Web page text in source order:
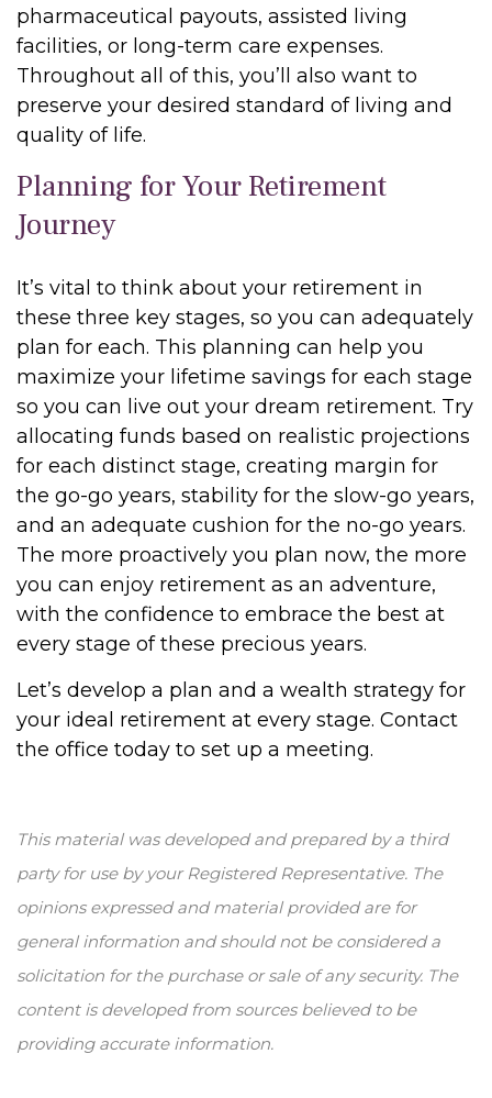
pharmaceutical payouts, assisted living
facilities, or long-term care expenses.
Throughout all of this, you’ll also want to
preserve your desired standard of living and
quality of life.
Planning for Your Retirement
Journey
It’s vital to think about your retirement in
these three key stages, so you can adequately
plan for each. This planning can help you
maximize your lifetime savings for each stage
so you can live out your dream retirement. Try
allocating funds based on realistic projections
for each distinct stage, creating margin for
the go-go years, stability for the slow-go years,
and an adequate cushion for the no-go years.
The more proactively you plan now, the more
you can enjoy retirement as an adventure,
with the confidence to embrace the best at
every stage of these precious years.
Let’s develop a plan and a wealth strategy for
your ideal retirement at every stage. Contact
the office today to set up a meeting.
This material was developed and prepared by a third
party for use by your Registered Representative. The
opinions expressed and material provided are for
general information and should not be considered a
solicitation for the purchase or sale of any security. The
content is developed from sources believed to be
providing accurate information.